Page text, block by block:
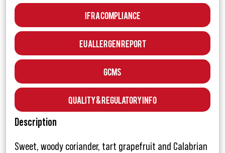
IFRA Compliance
EU Allergen Report
GCMS
Quality & Regulatory Info
Description
Sweet, woody coriander, tart grapefruit and Calabrian